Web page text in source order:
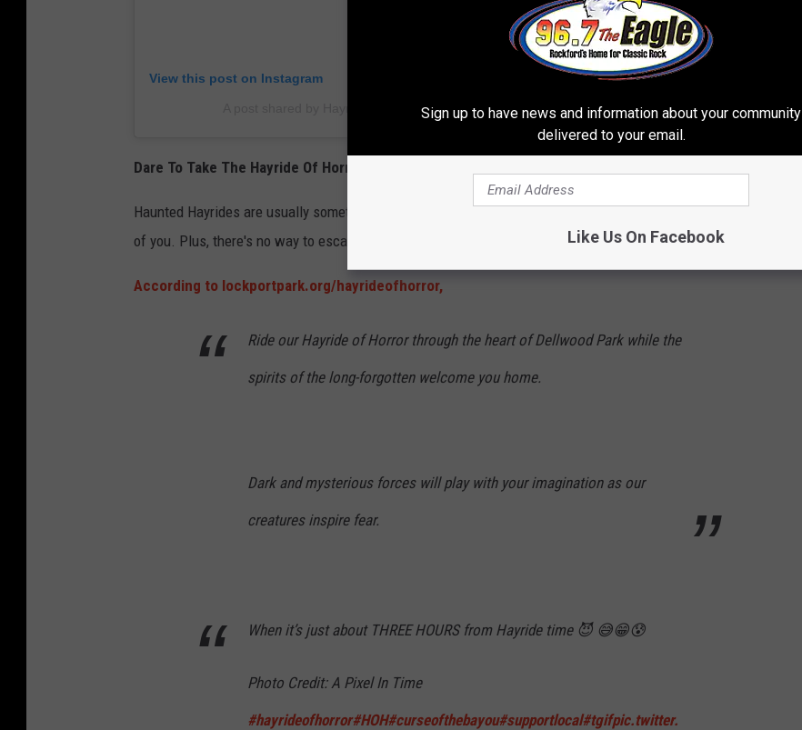
View this post on Instagram
A post shared by Hayride of Horror (@hayrideofhorror)
Dare To Take The Hayride Of Horror In Illinois
Haunted Hayrides are usually something for the whole family but Hayride Of Horror will scare the daylights out
of you. Plus, there's no way to escape.
According to lockportpark.org/hayrideofhorror,
Ride our Hayride of Horror through the heart of Dellwood Park while the
spirits of the long-forgotten welcome you home.
Dark and mysterious forces will play with your imagination as our
creatures inspire fear.
When it’s just about THREE HOURS from Hayride time 😈 😅😁😰
Photo Credit: A Pixel In Time
#hayrideofhorror#HOH#curseofthebayou#supportlocal#tgifpic.twitter.
Sign up to have news and information about your community
delivered to your email.
Like Us On Facebook